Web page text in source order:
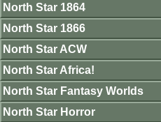
North Star 1864
North Star 1866
North Star ACW
North Star Africa!
North Star Fantasy Worlds
North Star Horror